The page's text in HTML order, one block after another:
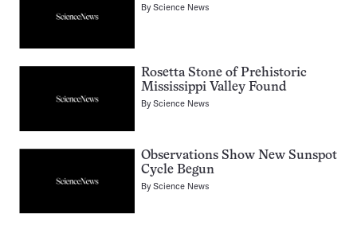
ByScience News
Rosetta Stone of Prehistoric
Mississippi Valley Found
ByScience News
Observations Show New Sunspot
Cycle Begun
ByScience News